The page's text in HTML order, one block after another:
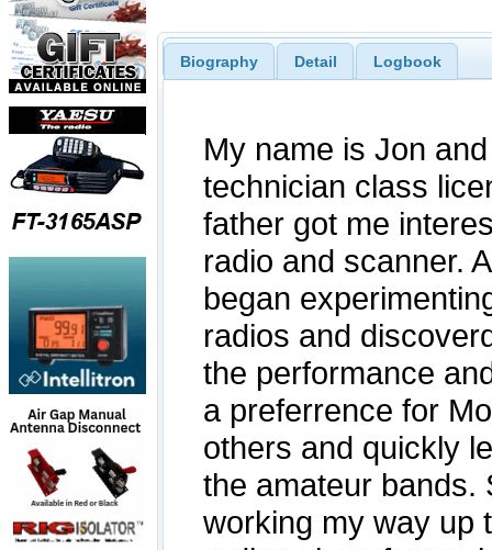
Biography Detail Logbook